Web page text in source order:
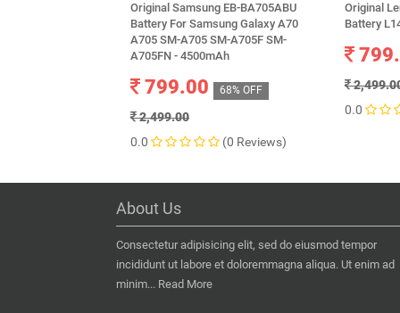
Original Samsung EB-BA705ABU
Battery For Samsung Galaxy A70
A705 SM-A705 SM-A705F SM-
A705FN - 4500mAh
799.00 68% OFF
2,499.00
0.0
(0 Reviews)
Original
Battery
0.0
About Us
Consectetur adipisicing elit, sed do eiusmod tempor
incididunt ut labore et doloremmagna aliqua. Ut enim ad
minim... Read More